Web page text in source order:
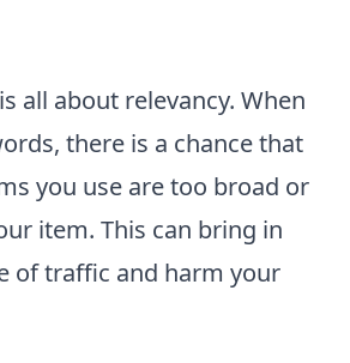
all about relevancy. When
there is a chance that
you use are too broad or
item. This can bring in
of traffic and harm your